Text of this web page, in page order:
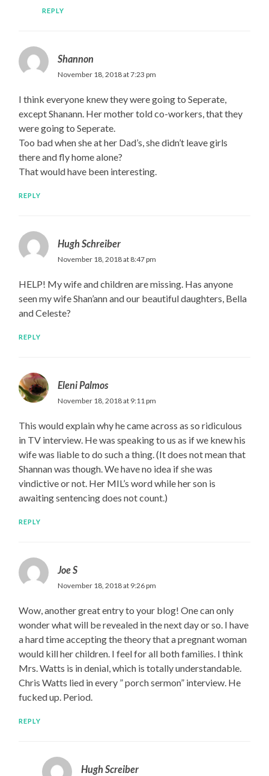
REPLY
Shannon
November 18, 2018 at 7:23 pm
I think everyone knew they were going to Seperate,
except Shanann. Her mother told co-workers, that they
were going to Seperate.
Too bad when she at her Dad’s, she didn’t leave girls
there and fly home alone?
That would have been interesting.
REPLY
Hugh Schreiber
November 18, 2018 at 8:47 pm
HELP! My wife and children are missing. Has anyone
seen my wife Shan’ann and our beautiful daughters, Bella
and Celeste?
REPLY
Eleni Palmos
November 18, 2018 at 9:11 pm
This would explain why he came across as so ridiculous
in TV interview. He was speaking to us as if we knew his
wife was liable to do such a thing. (It does not mean that
Shannan was though. We have no idea if she was
vindictive or not. Her MIL’s word while her son is
awaiting sentencing does not count.)
REPLY
Joe S
November 18, 2018 at 9:26 pm
Wow, another great entry to your blog! One can only
wonder what will be revealed in the next day or so. I have
a hard time accepting the theory that a pregnant woman
would kill her children. I feel for all both families. I think
Mrs. Watts is in denial, which is totally understandable.
Chris Watts lied in every ” porch sermon” interview. He
fucked up. Period.
REPLY
Hugh Screiber